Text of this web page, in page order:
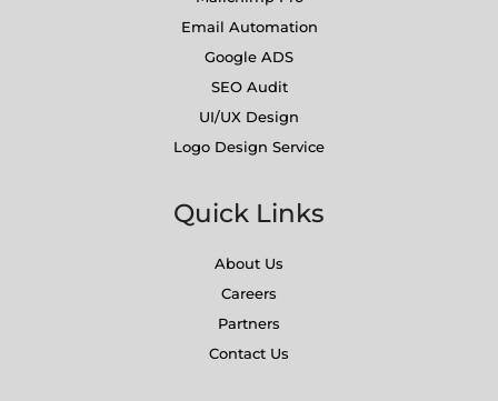
Email Automation
Google ADS
SEO Audit
UI/UX Design
Logo Design Service
Quick Links
About Us
Careers
Partners
Contact Us